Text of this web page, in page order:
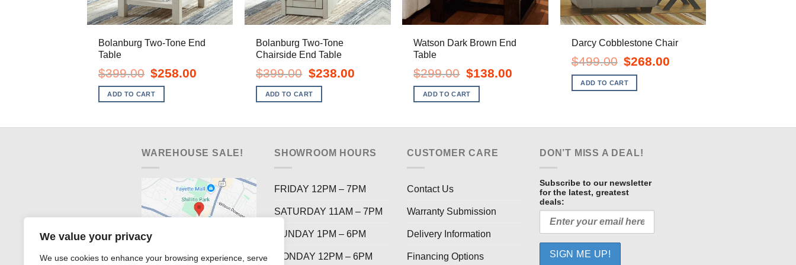
We value your privacy
We use cookies to enhance your browsing experience, serve
Bolanburg Two-Tone End
Table
$399.00 Original
price
was:
$399.00.
$258.00
ADD TO CART
Bolanburg Two-Tone
Chairside End Table
$399.00
Original
price
was:
$399.00.
$238.00Current
ADD TO CART
Watson Dark Brown End
Table
$299.00
Original
price
was:
$299.00.
$138.00Current
ADD TO CART
Darcy Cobblestone Chair
$499.00
Original
price
was:
$499.00.
$268.00
ADD TO CART
WAREHOUSE SALE! SHOWROOM HOURS
FRIDAY 12PM – 7PM
SATURDAY 11AM – 7PM
SUNDAY 1PM – 6PM
MONDAY 12PM – 6PM
CUSTOMER CARE
Contact Us
Warranty Submission
Delivery Information
Financing Options
DON’T MISS A DEAL!
Subscribe to our newsletter
for the latest, greatest
deals: